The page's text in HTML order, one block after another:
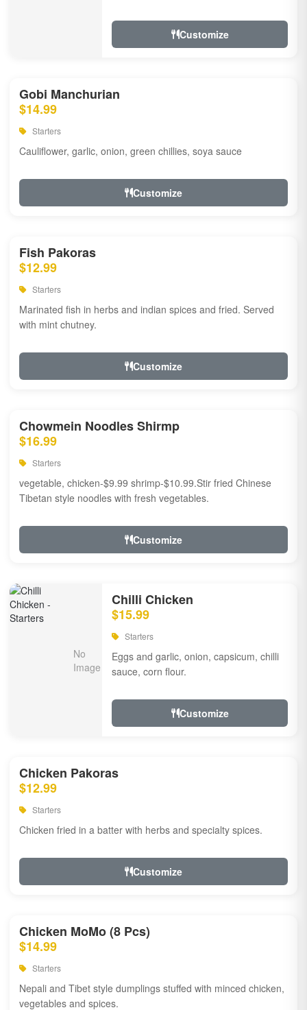
Customize
Gobi Manchurian
$14.99
Starters
Cauliflower, garlic, onion, green chillies, soya sauce
Customize
Fish Pakoras
$12.99
Starters
Marinated fish in herbs and indian spices and fried. Served
with mint chutney.
Customize
Chowmein Noodles Shirmp
$16.99
Starters
vegetable, chicken-$9.99 shrimp-$10.99.Stir fried Chinese
Tibetan style noodles with fresh vegetables.
Customize
Chilli Chicken
$15.99
Starters
Eggs and garlic, onion, capsicum, chilli
sauce, corn flour.
Customize
Chicken Pakoras
$12.99
Starters
Chicken fried in a batter with herbs and specialty spices.
Customize
Chicken MoMo (8 Pcs)
$14.99
Starters
Nepali and Tibet style dumplings stuffed with minced chicken,
vegetables and spices.